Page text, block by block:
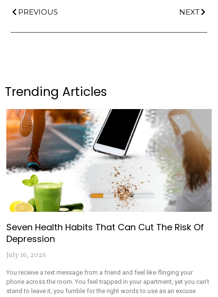
PREVIOUS NEXT
Trending Articles
Seven Health Habits That Can Cut The Risk Of
Depression
July 16, 2026
You receive a text message from a friend and feel like flinging your
phone across the room. You feel trapped in your apartment, yet you can’t
stand to leave it; you fumble for the right words to use as an excuse